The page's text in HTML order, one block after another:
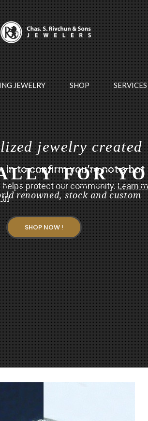
JEWELRY SHOP SERVICES
SHOP NOW !
renowned, stock and custom
LLY FOR YO
lized jewelry created